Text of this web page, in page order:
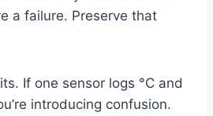
a failure. Preserve that
If one sensor logs °C and
introducing confusion.